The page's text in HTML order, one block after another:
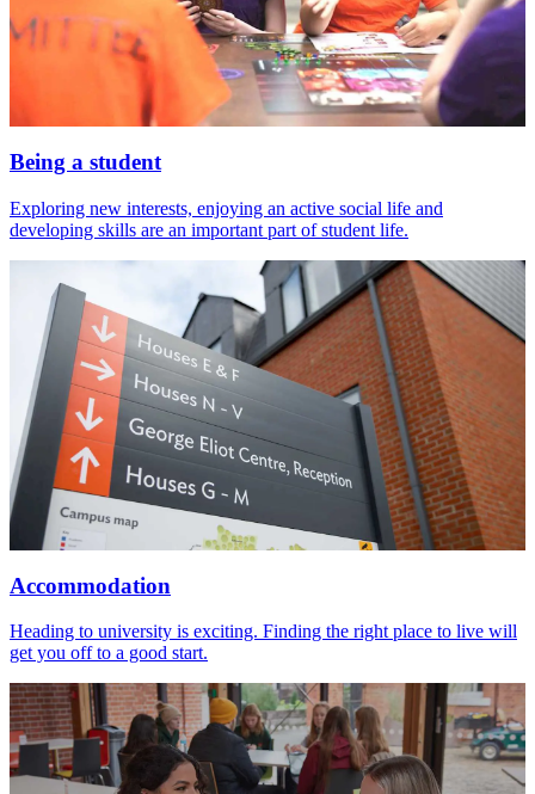
Being a student
Exploring new interests, enjoying an active social life and
developing skills are an important part of student life.
Accommodation
Heading to university is exciting. Finding the right place to live will
get you off to a good start.